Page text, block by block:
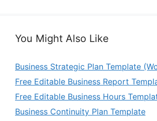
You Might Also Like
Business Strategic Plan Template
Free Editable Business Report
Free Editable Business Hours
Business Continuity Plan Template